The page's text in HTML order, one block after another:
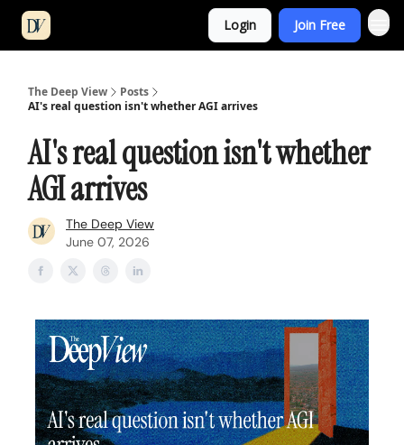
Login Join Free
The Deep View
Posts
AI's real question isn't whether AGI arrives
AI's real question isn't whether
AGI arrives
The Deep View
June 07, 2026